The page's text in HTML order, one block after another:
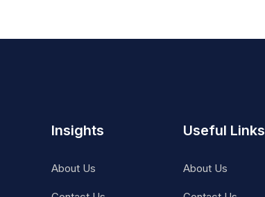
Insights
About Us
Useful Links
About Us